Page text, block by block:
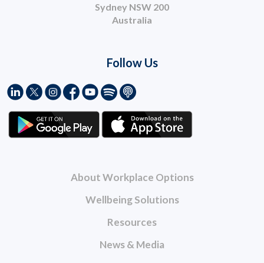
About Workplace Options
Wellbeing Solutions
Resources
News & Media
Sydney NSW 200
Australia
Follow Us